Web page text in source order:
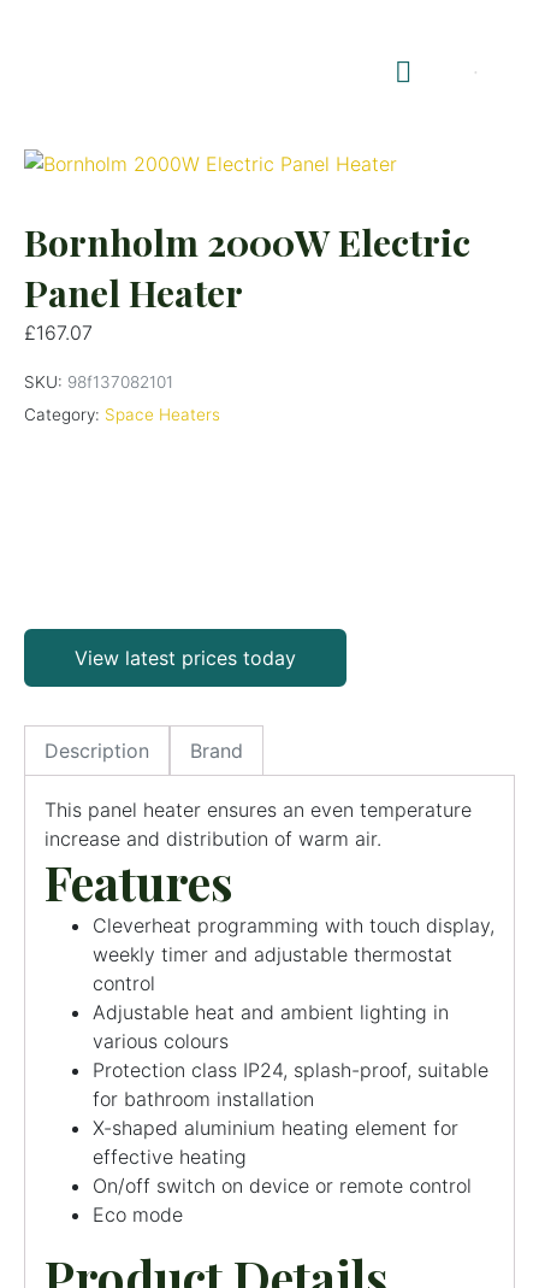
Bornholm 2000W Electric
Panel Heater
£167.07
SKU: 98f137082101
Category: Space Heaters
View latest prices today
Description Brand
This panel heater ensures an even temperature
increase and distribution of warm air.
Features
Cleverheat programming with touch display,
weekly timer and adjustable thermostat
control
Adjustable heat and ambient lighting in
various colours
Protection class IP24, splash-proof, suitable
for bathroom installation
X-shaped aluminium heating element for
effective heating
On/off switch on device or remote control
Eco mode